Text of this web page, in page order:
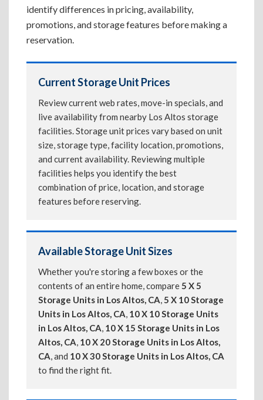
identify differences in pricing, availability,
promotions, and storage features before making a
reservation.
Current Storage Unit Prices
Review current web rates, move-in specials, and
live availability from nearby Los Altos storage
facilities. Storage unit prices vary based on unit
size, storage type, facility location, promotions,
and current availability. Reviewing multiple
facilities helps you identify the best
combination of price, location, and storage
features before reserving.
Available Storage Unit Sizes
Whether you're storing a few boxes or the
contents of an entire home, compare5 X 5
Storage Units in Los Altos, CA,5 X 10 Storage
Units in Los Altos, CA, 10 X 10 Storage Units
in Los Altos, CA, 10 X 15 Storage Units in Los
Altos, CA, 10 X 20 Storage Units in Los Altos,
CA, and 10 X 30 Storage Units in Los Altos, CA
to find the right fit.